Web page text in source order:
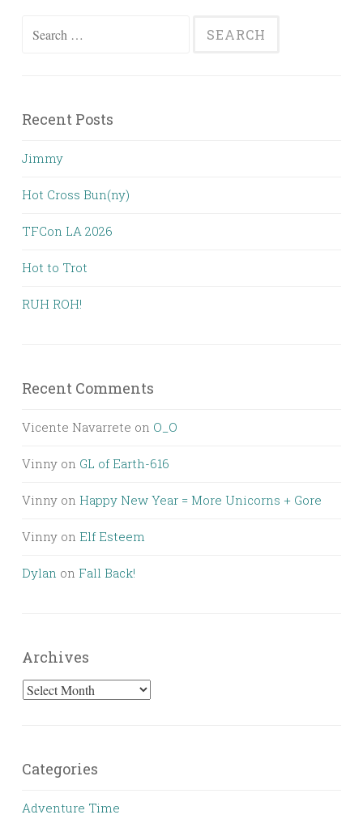
Search
Recent Posts
Jimmy
Hot Cross Bun(ny)
TFCon LA 2026
Hot to Trot
RUH ROH!
Recent Comments
Vicente Navarrete on O_O
Vinny on GL of Earth-616
Vinny on Happy New Year = More Unicorns + Gore
Vinny on Elf Esteem
Dylan on Fall Back!
Archives
Archives
Categories
Adventure Time